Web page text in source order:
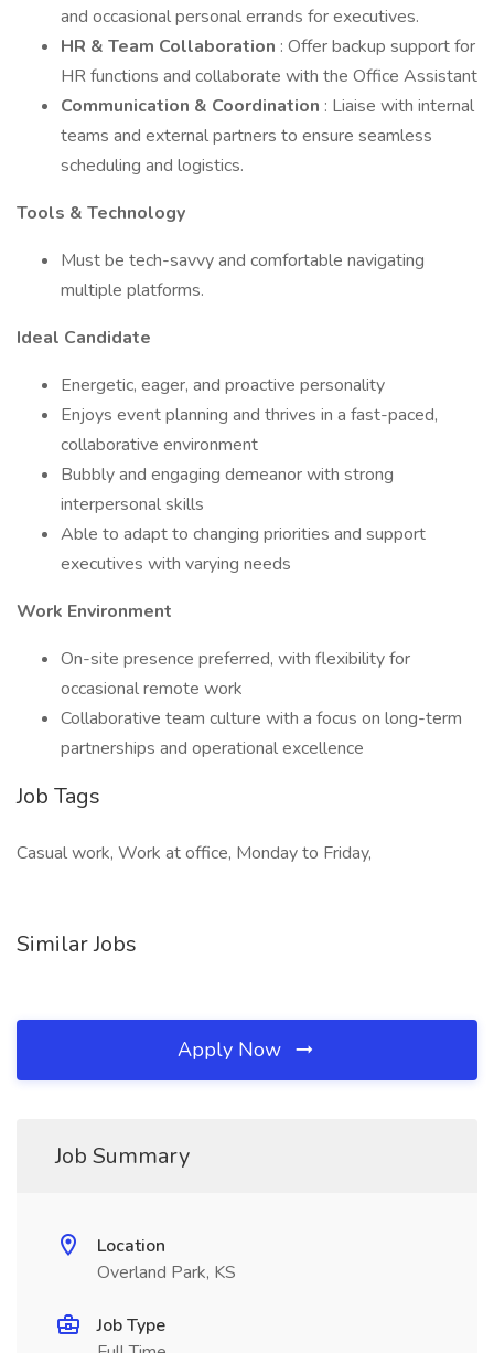
and occasional personal errands for executives.
HR & Team Collaboration : Offer backup support for
HR functions and collaborate with the Office Assistant
Communication & Coordination : Liaise with internal
teams and external partners to ensure seamless
scheduling and logistics.
Tools & Technology
Must be tech-savvy and comfortable navigating
multiple platforms.
Ideal Candidate
Energetic, eager, and proactive personality
Enjoys event planning and thrives in a fast-paced,
collaborative environment
Bubbly and engaging demeanor with strong
interpersonal skills
Able to adapt to changing priorities and support
executives with varying needs
Work Environment
On-site presence preferred, with flexibility for
occasional remote work
Collaborative team culture with a focus on long-term
partnerships and operational excellence
Job Tags
Casual work, Work at office, Monday to Friday,
Similar Jobs
Apply Now
Job Summary
Location
Overland Park, KS
Job Type